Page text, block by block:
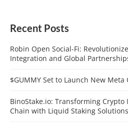
Recent Posts
Robin Open Social-Fi:
Integration and Global
$GUMMY Set to Launch New Meta
BinoStake.io: Transforming Crypto
Chain with Liquid Staking Solutions